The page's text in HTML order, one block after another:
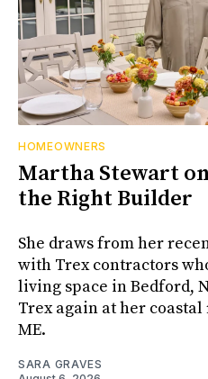
HOMEOWNERS
Martha Stewart
the Right Builder
She draws from her
with Trex contractors
living space in Bedford,
Trex again at her
ME.
SARA GRAVES